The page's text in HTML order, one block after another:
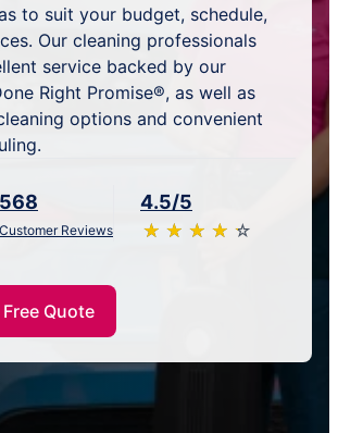
to suit your budget, schedule,
Our cleaning professionals
service backed by our
Right Promise®, as well as
options and convenient
568
Customer Reviews
4.5/5
★ ★ ★ ★ ★
☆ ☆ ☆ ☆ ☆
Quote